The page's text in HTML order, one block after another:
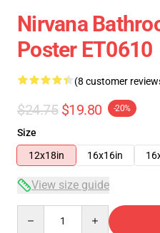
Nirvana
Poster ET0610
(8 customer
$24.75 $19.80 -20%
Size
12x18in
16x16in
View size guide